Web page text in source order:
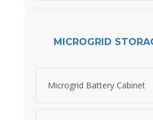
MICROGRID
Microgrid Battery Cabinet